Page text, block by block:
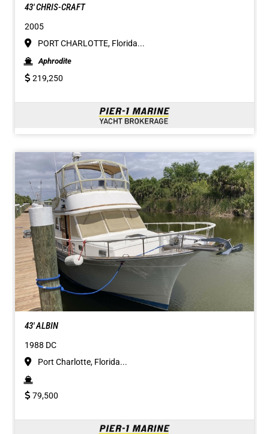
43' CHRIS-CRAFT
2005
PORT CHARLOTTE, Florida...
Aphrodite
219,250
43' ALBIN
1988 DC
Port Charlotte, Florida...
79,500